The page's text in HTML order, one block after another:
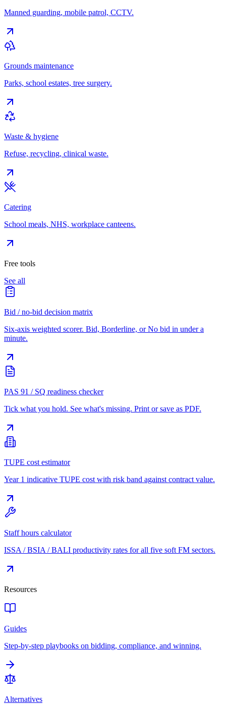
Manned guarding, mobile patrol, CCTV.
Grounds maintenance
Parks, school estates, tree surgery.
Waste & hygiene
Refuse, recycling, clinical waste.
Catering
School meals, NHS, workplace canteens.
Free tools
See all
Bid / no-bid decision matrix
Six-axis weighted scorer. Bid, Borderline, or No bid in under a
minute.
PAS 91 / SQ readiness checker
Tick what you hold. See what's missing. Print or save as PDF.
TUPE cost estimator
Year 1 indicative TUPE cost with risk band against contract value.
Staff hours calculator
ISSA / BSIA / BALI productivity rates for all five soft FM sectors.
Resources
Guides
Step-by-step playbooks on bidding, compliance, and winning.
Alternatives